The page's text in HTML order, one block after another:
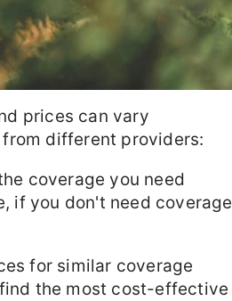
prices can vary
different providers:
coverage you need
if you don't need coverage
for similar coverage
the most cost-effective